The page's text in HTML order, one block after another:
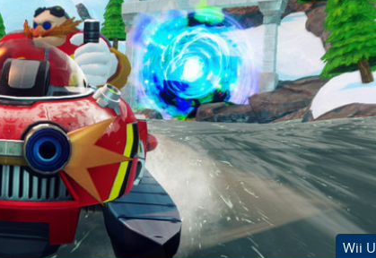
Wii U